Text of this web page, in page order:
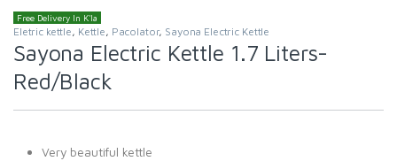
Free Delivery In K'la
Eletric kettle, Kettle, Pacolator, Sayona Electric Kettle
Sayona Electric Kettle 1.7 Liters-
Red/Black
Very beautiful kettle